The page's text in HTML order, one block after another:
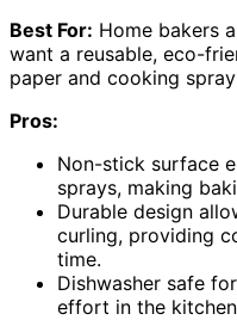
Best For: Home bakers
want a reusable, eco-
paper and cooking
Pros:
Non-stick surface
sprays, making
Durable design
curling, providing
time.
Dishwasher safe
effort in the